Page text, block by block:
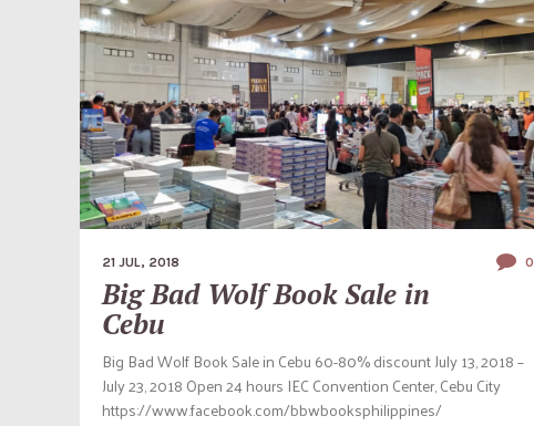
21 JUL, 2018 0
Big Bad Wolf Book Sale in
Cebu
Big Bad Wolf Book Sale in Cebu 60-80% discount July 13, 2018 –
July 23, 2018 Open 24 hours IEC Convention Center, Cebu City
https://www.facebook.com/bbwbooksphilippines/